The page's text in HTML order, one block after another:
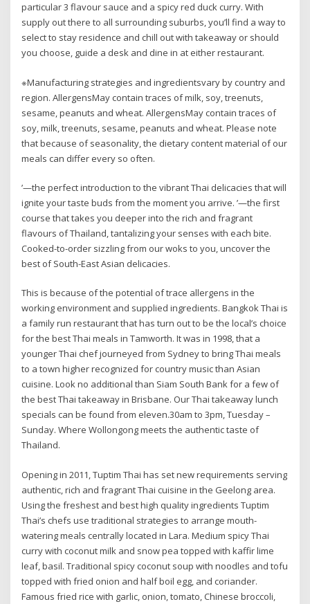
particular 3 flavour sauce and a spicy red duck curry. With
supply out there to all surrounding suburbs, you’ll find a way to
select to stay residence and chill out with takeaway or should
you choose, guide a desk and dine in at either restaurant.
※Manufacturing strategies and ingredientsvary by country and
region. AllergensMay contain traces of milk, soy, treenuts,
sesame, peanuts and wheat. AllergensMay contain traces of
soy, milk, treenuts, sesame, peanuts and wheat. Please note
that because of seasonality, the dietary content material of our
meals can differ every so often.
’—the perfect introduction to the vibrant Thai delicacies that will
ignite your taste buds from the moment you arrive. ’—the first
course that takes you deeper into the rich and fragrant
flavours of Thailand, tantalizing your senses with each bite.
Cooked-to-order sizzling from our woks to you, uncover the
best of South-East Asian delicacies.
This is because of the potential of trace allergens in the
working environment and supplied ingredients. Bangkok Thai is
a family run restaurant that has turn out to be the local’s choice
for the best Thai meals in Tamworth. It was in 1998, that a
younger Thai chef journeyed from Sydney to bring Thai meals
to a town higher recognized for country music than Asian
cuisine. Look no additional than Siam South Bank for a few of
the best Thai takeaway in Brisbane. Our Thai takeaway lunch
specials can be found from eleven.30am to 3pm, Tuesday –
Sunday. Where Wollongong meets the authentic taste of
Thailand.
Opening in 2011, Tuptim Thai has set new requirements serving
authentic, rich and fragrant Thai cuisine in the Geelong area.
Using the freshest and best high quality ingredients Tuptim
Thai’s chefs use traditional strategies to arrange mouth-
watering meals centrally located in Lara. Medium spicy Thai
curry with coconut milk and snow pea topped with kaffir lime
leaf, basil. Traditional spicy coconut soup with noodles and tofu
topped with fried onion and half boil egg, and coriander.
Famous fried rice with garlic, onion, tomato, Chinese broccoli,